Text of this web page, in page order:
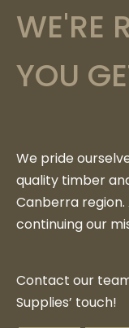
WE'RE
YOU
We pride
quality timber
Canberra
continuing our
Contact our
Supplies’ touch!